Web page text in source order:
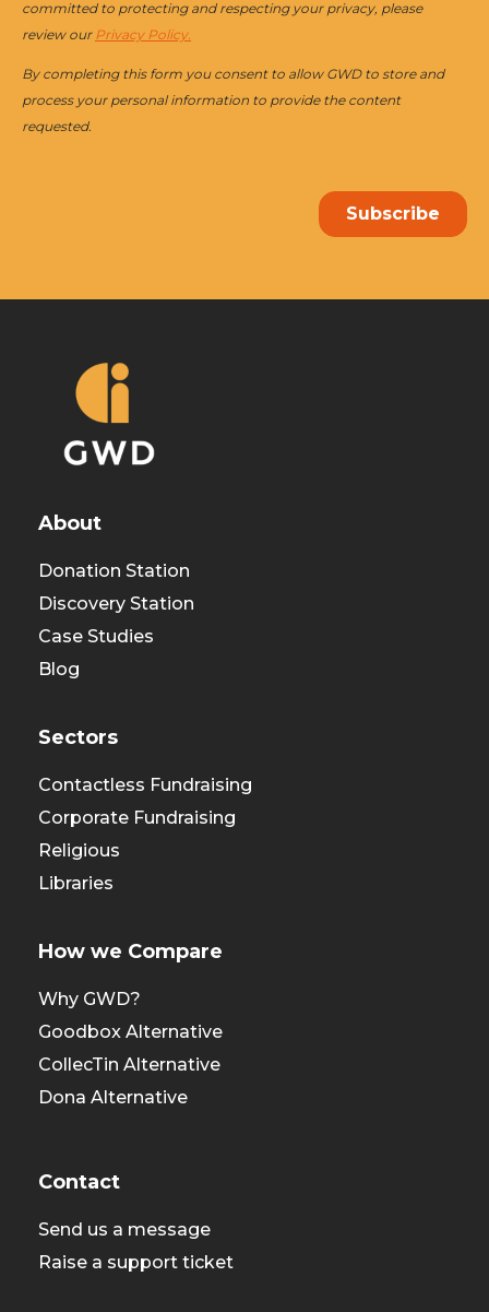
About
Donation Station
Discovery Station
Case Studies
Blog
Sectors
Contactless Fundraising
Corporate Fundraising
Religious
Libraries
How we Compare
Why GWD?
Goodbox Alternative
CollecTin Alternative
Dona Alternative
Contact
Send us a message
Raise a support ticket